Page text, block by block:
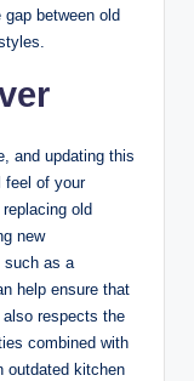
between old
and updating this
feel of your
old
new
such as a
help ensure that
respects the
combined with
outdated kitchen